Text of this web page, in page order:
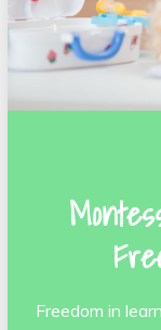
Freedom in